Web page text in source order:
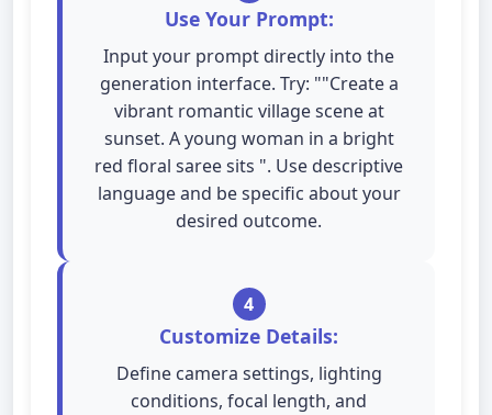
Use Your Prompt:
Input your prompt directly into the
generation interface. Try: ""Create a
vibrant romantic village scene at
sunset. A young woman in a bright
red floral saree sits ". Use descriptive
language and be specific about your
desired outcome.
4
Customize Details:
Define camera settings, lighting
conditions, focal length, and